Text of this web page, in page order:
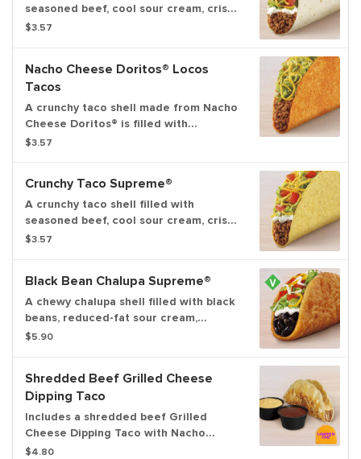
seasoned beef, cool sour cream, crispy
lettuce, shredded cheddar cheese
$3.57
Nacho Cheese Doritos® Locos
Tacos
A crunchy taco shell made from Nacho
Cheese Doritos® is filled with
seasoned beef, crispy lettuce, and
$3.57
Crunchy Taco Supreme®
A crunchy taco shell filled with
seasoned beef, cool sour cream, crispy
lettuce, shredded cheddar cheese
$3.57
Black Bean Chalupa Supreme®
A chewy chalupa shell filled with black
beans, reduced-fat sour cream,
lettuce, tomatoes, and three-cheese
$5.90
Shredded Beef Grilled Cheese
Dipping Taco
Includes a shredded beef Grilled
Cheese Dipping Taco with Nacho
Cheese sauce and Red sauce to dip.
$4.80